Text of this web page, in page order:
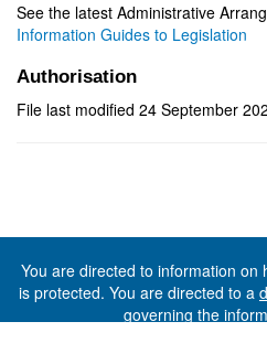
See the latest Administrative
Information Guides to Legislation
Authorisation
File last modified 24 September
You are directed to information on
is protected. You are directed to a
governing the